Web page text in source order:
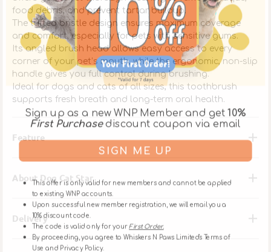
food debris, and prevent tartar buildup.
The tufted bristle design ensures maximum coverage
and comfort, especially for pets with sensitive gums.
Its angled brush head allows easy access to every
corner of your pet’s mouth, while the ergonomic, non-slip
handle gives you full control during brushing.
Ideal for dogs and cats of all sizes, this toothbrush
supports fresh breath and long-term oral health.
Feature
About Dog Cat Star
Delivery
Sign up as a new WNP Member and get10%
First Purchasediscount coupon via email
SIGN ME UP
This offer is only valid for new members and cannot be applied
to existing WNP accounts.
Upon successful new member registration, we will email you a
10% discount code.
The code is valid only for your
By proceeding, you agree to Whiskers N Paws Limited's Terms of
Use and Privacy Policy.